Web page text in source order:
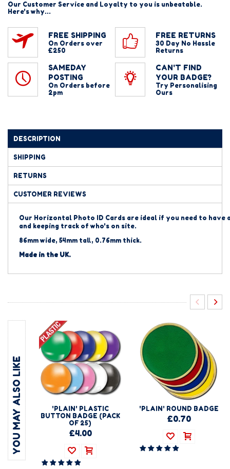
Our Customer Service and Loyalty to you is unbeatable.
Here's why...
FREE SHIPPING
On Orders over
£250
FREE RETURNS
30 Day No Hassle
Returns
SAMEDAY
POSTING
On Orders before
2pm
CAN'T FIND
YOUR BADGE?
Try Personalising
Ours
DESCRIPTION
SHIPPING
RETURNS
CUSTOMER REVIEWS
Our Horizontal Photo ID Cards are ideal if you need to
and keeping track of who's on site.
86mm wide, 54mm tall, 0.76mm thick.
Made in the UK.
YOU MAY ALSO LIKE
'PLAIN' PLASTIC
BUTTON BADGE (PACK
OF 25)
£4.00
'PLAIN' ROUND BADGE
£0.70